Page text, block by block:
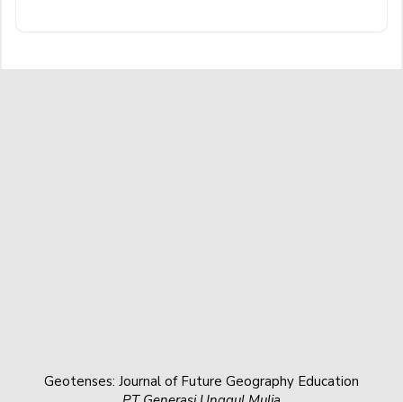
Geotenses: Journal of Future Geography Education